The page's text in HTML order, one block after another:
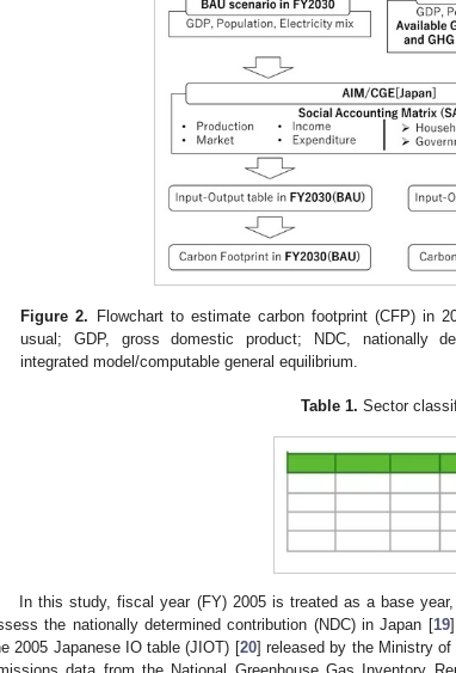
Figure 2. Flowchart to estimate carbon footprint (CFP) in
usual; GDP, gross domestic product; NDC, nationally
integrated model/computable general equilibrium.
Table 1. Sector
In this study, fiscal year (FY) 2005 is treated as a base
the nationally determined contribution (NDC) in Japan [19
2005 Japanese IO table (JIOT) [20] released by the Ministry